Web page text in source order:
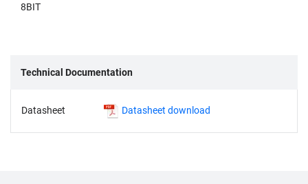
8BIT
Technical Documentation
Datasheet Datasheet download